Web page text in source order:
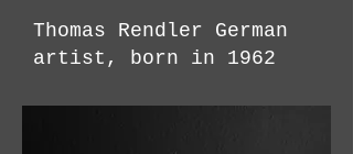
Thomas Rendler German
artist, born in 1962